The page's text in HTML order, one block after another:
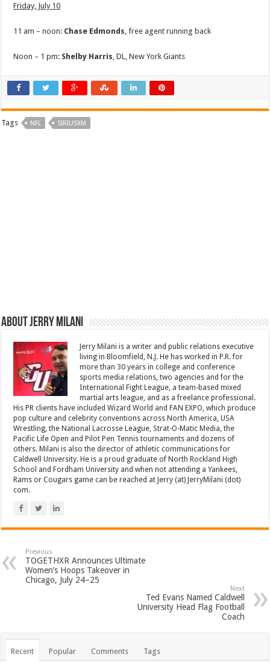
Friday, July 10
11 am – noon: Chase Edmonds, free agent running back
Noon – 1 pm: Shelby Harris, DL, New York Giants
Tags NFL SIRIUSXM
About Jerry Milani
Jerry Milani is a writer and public relations executive
living in Bloomfield, N.J. He has worked in P.R. for
more than 30 years in college and conference
sports media relations, two agencies and for the
International Fight League, a team-based mixed
martial arts league, and as a freelance professional.
His PR clients have included Wizard World and FAN EXPO, which produce
pop culture and celebrity conventions across North America, USA
Wrestling, the National Lacrosse League, Strat-O-Matic Media, the
Pacific Life Open and Pilot Pen Tennis tournaments and dozens of
others. Milani is also the director of athletic communications for
Caldwell University. He is a proud graduate of North Rockland High
School and Fordham University and when not attending a Yankees,
Rams or Cougars game can be reached at Jerry (at) JerryMilani (dot)
com.
Previous
TOGETHXR Announces Ultimate
Women’s Hoops Takeover in
Chicago, July 24–25
Next
Ted Evans Named Caldwell
University Head Flag Football
Coach
Recent Popular Comments Tags